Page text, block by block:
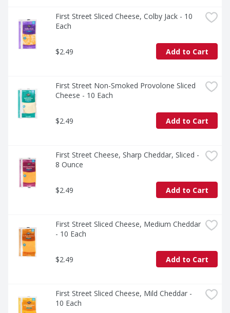
First Street Sliced Cheese, Colby Jack - 10
Each
$2.49 Add to Cart
First Street Non-Smoked Provolone Sliced
Cheese - 10 Each
$2.49 Add to Cart
First Street Cheese, Sharp Cheddar, Sliced -
8 Ounce
$2.49 Add to Cart
First Street Sliced Cheese, Medium Cheddar
- 10 Each
$2.49 Add to Cart
First Street Sliced Cheese, Mild Cheddar -
10 Each